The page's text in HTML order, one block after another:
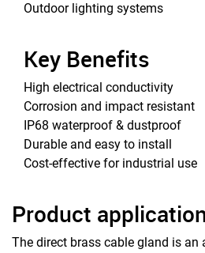
Outdoor lighting systems
Key Benefits
High electrical conductivity
Corrosion and impact resistant
IP68 waterproof & dustproof
Durable and easy to install
Cost-effective for industrial use
Product
The direct brass cable gland is an